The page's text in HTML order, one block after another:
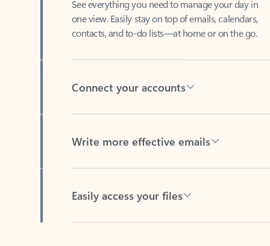
contacts, and to-do lists—at home or on the go.